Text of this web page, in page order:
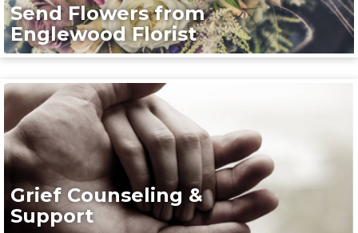
Send Flowers from
Englewood Florist
Grief Counseling &
Support